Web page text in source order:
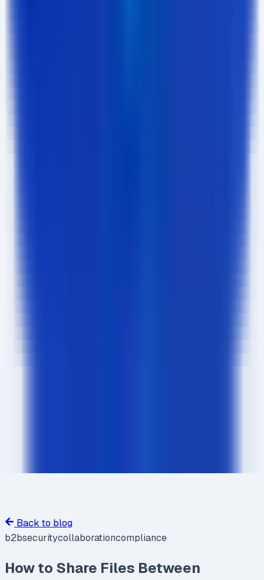
Back to blog
b2bsecuritycollaborationcompliance
How to Share Files Between